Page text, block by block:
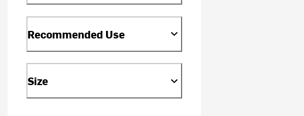
Recommended Use
Size